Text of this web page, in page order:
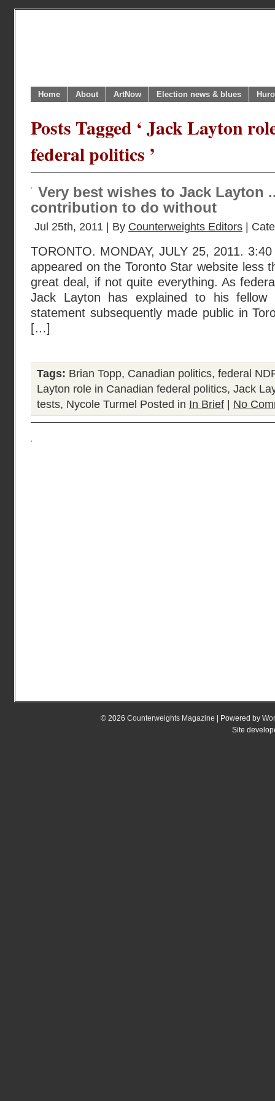
Home About ArtNow Election news & blues
Posts Tagged ‘ Jack Layton
federal politics ’
Very best wishes to Jack Layton
contribution to do without
Jul 25th, 2011 | By Counterweights Editors |
TORONTO. MONDAY, JULY 25, 2011.
appeared on the Toronto Star website less
great deal, if not quite everything. As
Jack Layton has explained to his fellow
statement subsequently made public in
[…]
Tags: Brian Topp, Canadian politics, federal
Layton role in Canadian federal politics, Jack
tests, Nycole Turmel Posted in In Brief No
© 2026 Counterweights Magazine | Powered by
Site